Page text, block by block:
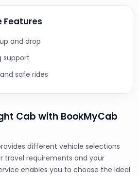
Features
and drop
support
safe rides
Cab with BookMyCab
different vehicle selections
travel requirements and your
enables you to choose the ideal